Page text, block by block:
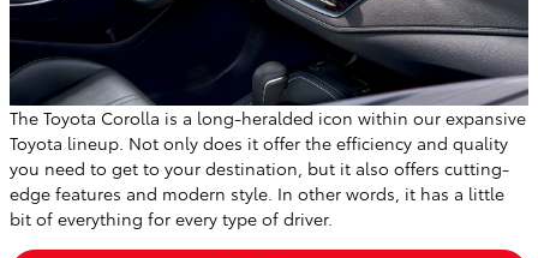
The Toyota Corolla is a long-heralded icon within our expansive
Toyota lineup. Not only does it offer the efficiency and quality
you need to get to your destination, but it also offers cutting-
edge features and modern style. In other words, it has a little
bit of everything for every type of driver.